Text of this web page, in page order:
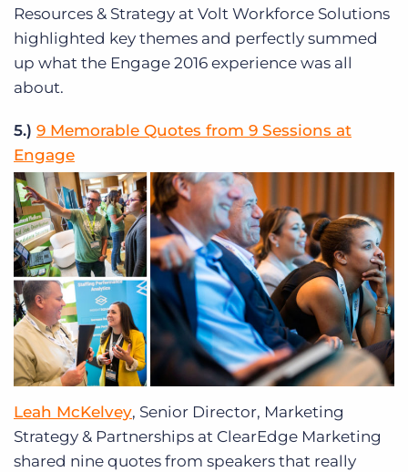
Resources & Strategy at Volt Workforce Solutions
highlighted key themes and perfectly summed
up what the Engage 2016 experience was all
about.
5.) 9 Memorable Quotes from 9 Sessions at
Engage
Leah McKelvey, Senior Director, Marketing
Strategy & Partnerships at ClearEdge Marketing
shared nine quotes from speakers that really